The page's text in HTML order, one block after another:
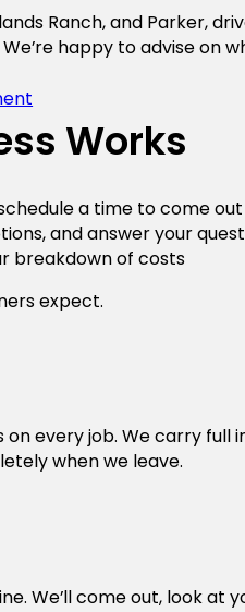
Ranch, and Parker,
happy to advise on
Works
a time to come out
and answer your
breakdown of costs
expect.
every job. We carry full
when we leave.
We’ll come out, look at